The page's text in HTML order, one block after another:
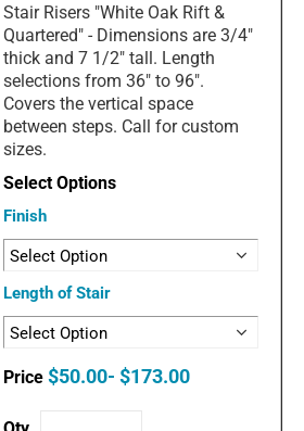
Stair Risers "White Oak Rift &
Quartered" - Dimensions are 3/4"
thick and 7 1/2" tall. Length
selections from 36" to 96".
Covers the vertical space
between steps. Call for custom
sizes.
Finish
Length of Stair
$50.00- $173.00